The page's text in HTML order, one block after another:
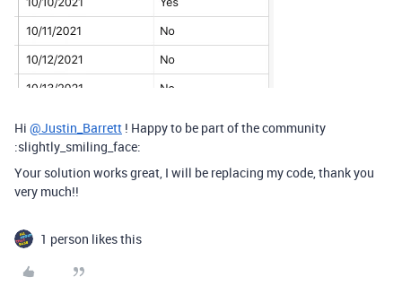
Hi @Justin_Barrett ! Happy to be part of the community
:slightly_smiling_face:
Your solution works great, I will be replacing my code, thank you
very much!!
1 person likes this